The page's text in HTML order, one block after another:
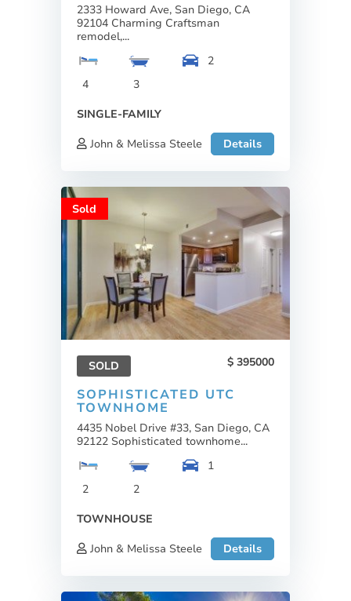
2333 Howard Ave, San Diego, CA
92104 Charming Craftsman
remodel,...
4 3
2
SINGLE-FAMILY
John & Melissa Steele
Details
Sold
SOLD 395000
SOPHISTICATED UTC
TOWNHOME
4435 Nobel Drive #33, San Diego, CA
92122 Sophisticated townhome...
2 2
1
TOWNHOUSE
John & Melissa Steele
Details